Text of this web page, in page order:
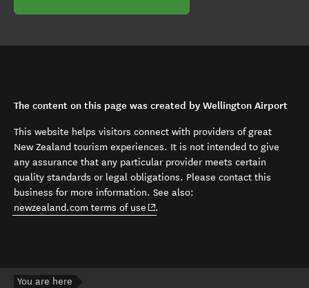
The content on this page was created by Wellington Airport
This website helps visitors connect with providers of great
New Zealand tourism experiences. It is not intended to give
any assurance that any particular provider meets certain
quality standards or legal obligations. Please contact this
business for more information. See also:
newzealand.com terms of use (opens in new window)
.
You are here